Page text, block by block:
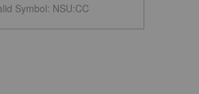
Symbol: NSU:CC